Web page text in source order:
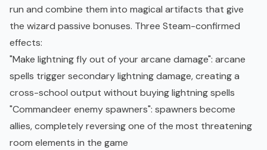
run and combine them into magical artifacts that give
the wizard passive bonuses. Three Steam-confirmed
effects:
"Make lightning fly out of your arcane damage": arcane
spells trigger secondary lightning damage, creating a
cross-school output without buying lightning spells
"Commandeer enemy spawners": spawners become
allies, completely reversing one of the most threatening
room elements in the game